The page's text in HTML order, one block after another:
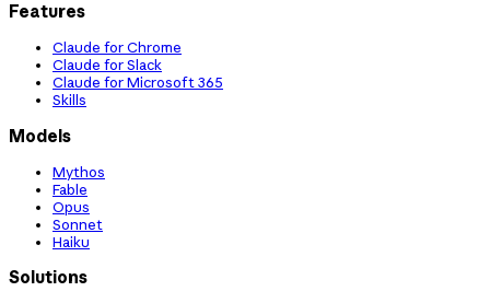
Features
Claude for Chrome
Claude for Slack
Claude for Microsoft 365
Skills
Models
Mythos
Fable
Opus
Sonnet
Haiku
Solutions